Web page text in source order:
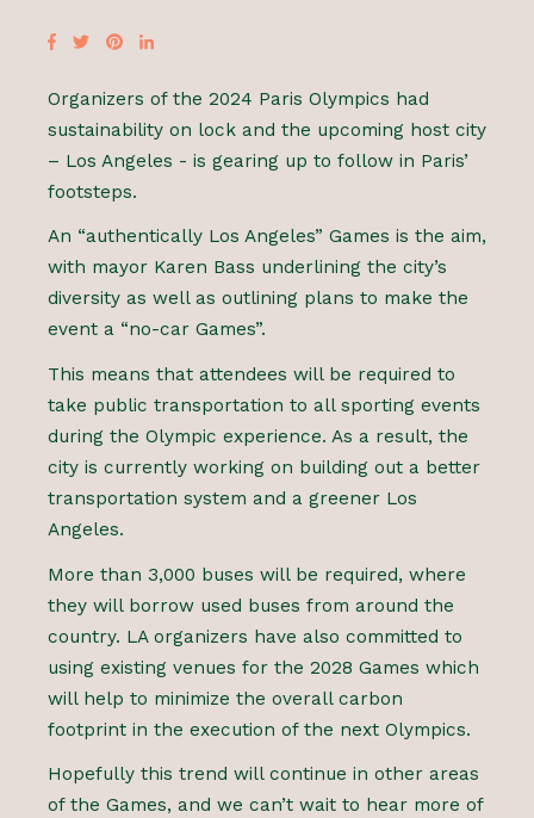
Organizers of the 2024 Paris Olympics had
sustainability on lock and the upcoming host city
– Los Angeles - is gearing up to follow in Paris’
footsteps.
An “authentically Los Angeles” Games is the aim,
with mayor Karen Bass underlining the city’s
diversity as well as outlining plans to make the
event a “no-car Games”.
This means that attendees will be required to
take public transportation to all sporting events
during the Olympic experience. As a result, the
city is currently working on building out a better
transportation system and a greener Los
Angeles.
More than 3,000 buses will be required, where
they will borrow used buses from around the
country. LA organizers have also committed to
using existing venues for the 2028 Games which
will help to minimize the overall carbon
footprint in the execution of the next Olympics.
Hopefully this trend will continue in other areas
of the Games, and we can’t wait to hear more of